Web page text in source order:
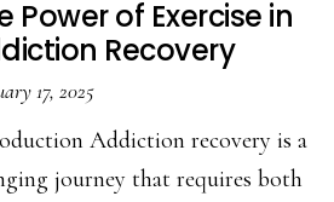
Power of Exercise in
Recovery
17, 2025
Addiction recovery is a
journey that requires both